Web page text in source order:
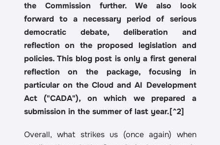
the Commission further. We also look
forward to a necessary period of serious
democratic debate, deliberation and
reflection on the proposed legislation and
policies. This blog post is only a first general
reflection on the package, focusing in
particular on the Cloud and AI Development
Act ("CADA"), on which we prepared a
submission in the summer of last year.[^2]
Overall, what strikes us (once again) when